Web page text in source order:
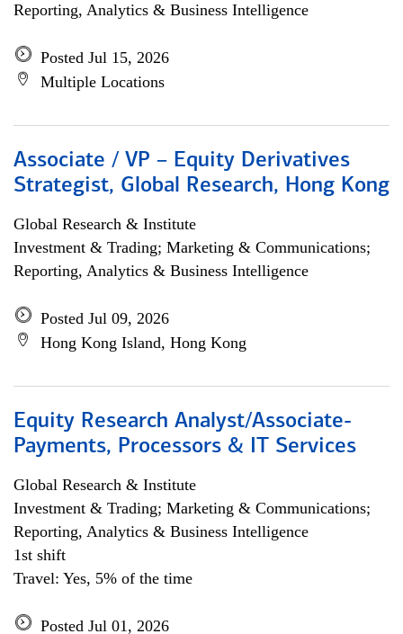
Reporting, Analytics & Business Intelligence
Posted Jul 15, 2026
Multiple Locations
Associate / VP – Equity Derivatives
Strategist, Global Research, Hong Kong
Global Research & Institute
Investment & Trading; Marketing & Communications;
Reporting, Analytics & Business Intelligence
Posted Jul 09, 2026
Hong Kong Island, Hong Kong
Equity Research Analyst/Associate-
Payments, Processors & IT Services
Global Research & Institute
Investment & Trading; Marketing & Communications;
Reporting, Analytics & Business Intelligence
1st shift
Travel: Yes, 5% of the time
Posted Jul 01, 2026